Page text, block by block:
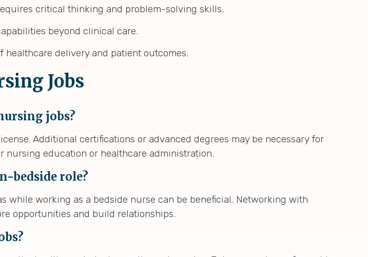
critical thinking and problem-solving skills.
beyond clinical care.
delivery and patient outcomes.
Jobs
jobs?
Additional certifications or advanced degrees may be necessary for
nursing education or healthcare administration.
bedside role?
while working as a bedside nurse can be beneficial. Networking with
opportunities and build relationships.